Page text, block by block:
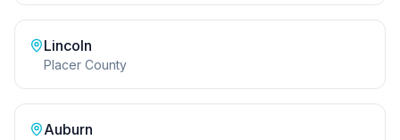
Lincoln
Placer County
Auburn